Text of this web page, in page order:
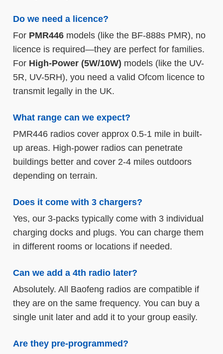
Do we need a licence?
For PMR446models (like the BF-888s PMR), no
licence is required—they are perfect for families.
For High-Power (5W/10W) models (like the UV-
5R, UV-5RH), you need a valid Ofcom licence to
transmit legally in the UK.
What range can we expect?
PMR446 radios cover approx 0.5-1 mile in built-
up areas. High-power radios can penetrate
buildings better and cover 2-4 miles outdoors
depending on terrain.
Does it come with 3 chargers?
Yes, our 3-packs typically come with 3 individual
charging docks and plugs. You can charge them
in different rooms or locations if needed.
Can we add a 4th radio later?
Absolutely. All Baofeng radios are compatible if
they are on the same frequency. You can buy a
single unit later and add it to your group easily.
Are they pre-programmed?